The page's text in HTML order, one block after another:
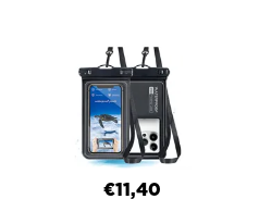
€11,40